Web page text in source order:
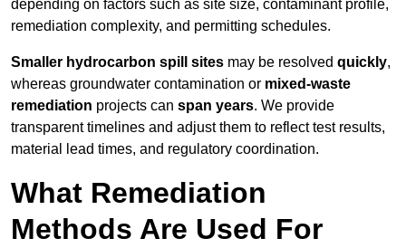
depending on factors such as site size, contaminant profile,
remediation complexity, and permitting schedules.
Smaller hydrocarbon spill sites may be resolved quickly,
whereas groundwater contamination or mixed-waste
remediation projects can span years. We provide
transparent timelines and adjust them to reflect test results,
material lead times, and regulatory coordination.
What Remediation
Methods Are Used For